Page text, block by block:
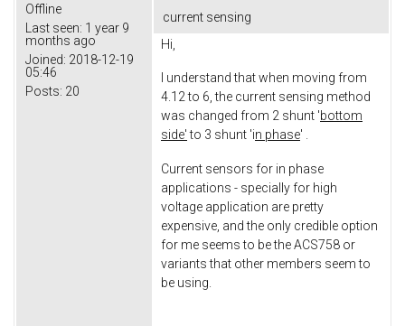
Offline
Last seen: 1 year 9
months ago
Joined: 2018-12-19
05:46
Posts: 20
current sensing
Hi,
I understand that when moving from
4.12 to 6, the current sensing method
was changed from 2 shunt 'bottom
side'to 3 shunt 'in phase' .
Current sensors for in phase
applications - specially for high
voltage application are pretty
expensive, and the only credible option
for me seems to be the ACS758 or
variants that other members seem to
be using.